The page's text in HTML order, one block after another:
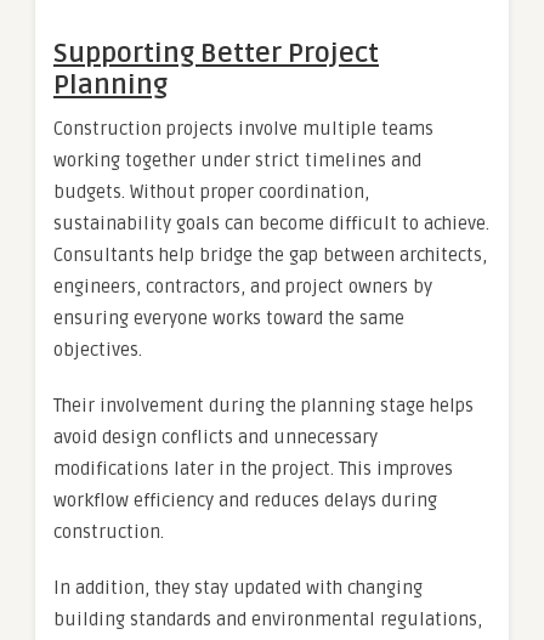
Supporting Better Project
Planning
Construction projects involve multiple teams
working together under strict timelines and
budgets. Without proper coordination,
sustainability goals can become difficult to achieve.
Consultants help bridge the gap between architects,
engineers, contractors, and project owners by
ensuring everyone works toward the same
objectives.
Their involvement during the planning stage helps
avoid design conflicts and unnecessary
modifications later in the project. This improves
workflow efficiency and reduces delays during
construction.
In addition, they stay updated with changing
building standards and environmental regulations,